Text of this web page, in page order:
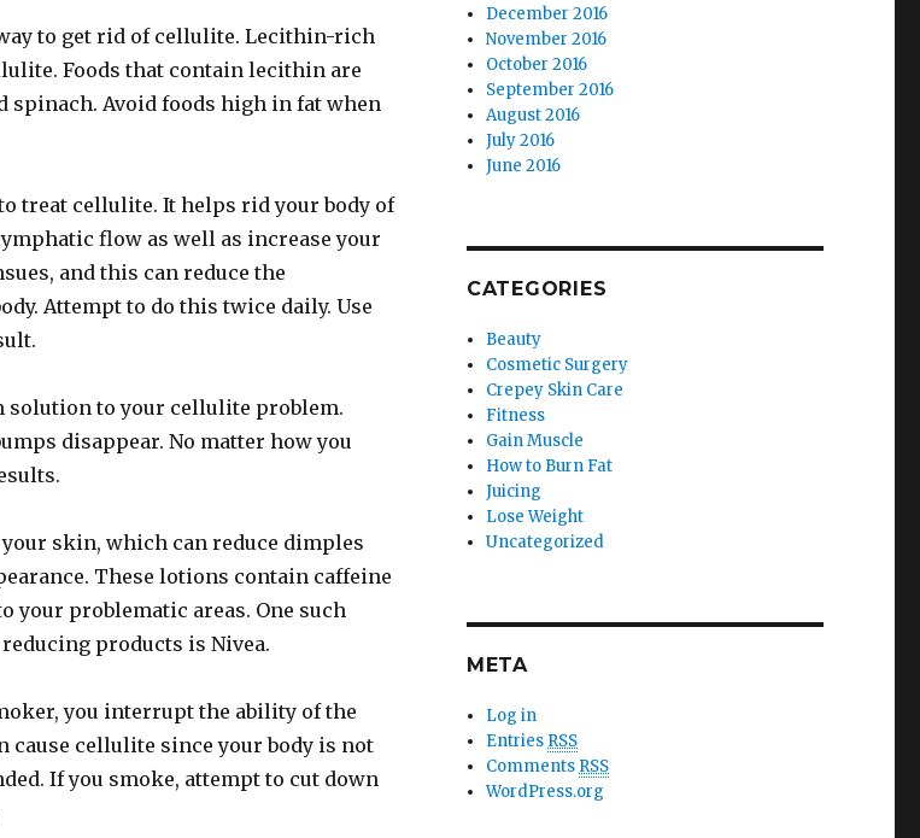
to get rid of cellulite. Lecithin-rich
Foods that contain lecithin are
spinach. Avoid foods high in fat when
treat cellulite. It helps rid your body of
flow as well as increase your
and this can reduce the
Attempt to do this twice daily. Use
solution to your cellulite problem.
disappear. No matter how you
skin, which can reduce dimples
These lotions contain caffeine
your problematic areas. One such
products is Nivea.
you interrupt the ability of the
cause cellulite since your body is not
If you smoke, attempt to cut down
December 2016
November 2016
October 2016
September 2016
August 2016
July 2016
June 2016
CATEGORIES
Beauty
Cosmetic Surgery
Crepey Skin Care
Fitness
Gain Muscle
How to Burn Fat
Juicing
Lose Weight
Uncategorized
META
Log in
Entries RSS
Comments RSS
WordPress.org